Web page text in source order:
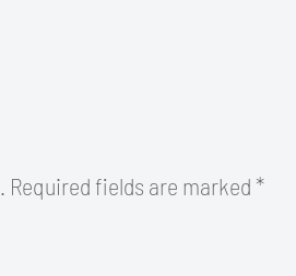
Required fields are marked *